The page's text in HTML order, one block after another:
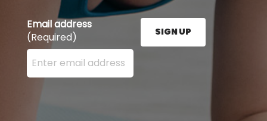
Email address
(Required)
Enter your email address here and press the Sign
SIGN UP